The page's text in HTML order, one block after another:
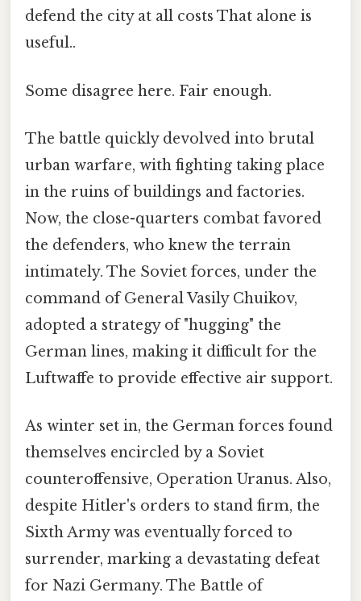
defend the city at all costs That alone is
useful..
Some disagree here. Fair enough.
The battle quickly devolved into brutal
urban warfare, with fighting taking place
in the ruins of buildings and factories.
Now, the close-quarters combat favored
the defenders, who knew the terrain
intimately. The Soviet forces, under the
command of General Vasily Chuikov,
adopted a strategy of "hugging" the
German lines, making it difficult for the
Luftwaffe to provide effective air support.
As winter set in, the German forces found
themselves encircled by a Soviet
counteroffensive, Operation Uranus. Also,
despite Hitler's orders to stand firm, the
Sixth Army was eventually forced to
surrender, marking a devastating defeat
for Nazi Germany. The Battle of